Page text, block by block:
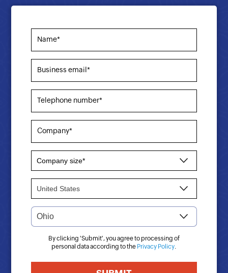
Name*
Business email*
Telephone number*
Company*
By clicking 'Submit', you agree to processing of
personal data according to the Privacy Policy.